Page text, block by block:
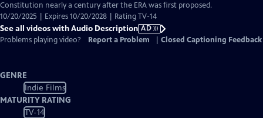
Constitution nearly a century after the ERA was first proposed.
10/20/2025 | Expires 10/20/2028 | Rating TV-14
See all videos with Audio Description AD
Problems playing video?
Report a Problem Closed Captioning Feedback
GENRE
Indie Films
MATURITY RATING
TV-14